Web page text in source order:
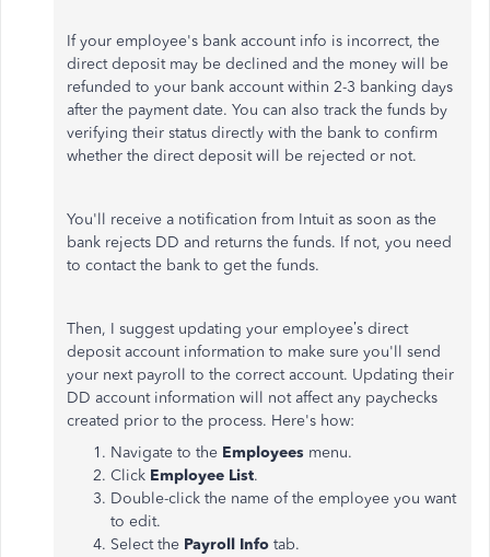
If your employee's bank account info is incorrect, the
direct deposit may be declined and the money will be
refunded to your bank account within 2-3 banking days
after the payment date. You can also track the funds by
verifying their status directly with the bank to confirm
whether the direct deposit will be rejected or not.
You'll receive a notification from Intuit as soon as the
bank rejects DD and returns the funds. If not, you need
to contact the bank to get the funds.
Then, I suggest updating your employee’s direct
deposit account information to make sure you'll send
your next payroll to the correct account. Updating their
DD account information will not affect any paychecks
created prior to the process. Here's how:
Navigate to the Employees menu.
Click Employee List.
Double-click the name of the employee you want
to edit.
Select the Payroll Info tab.